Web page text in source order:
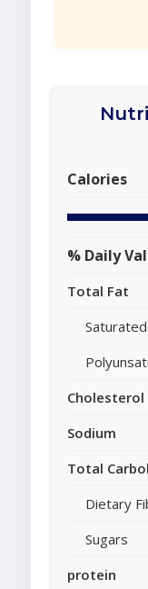
Calories
% Daily
Total Fat
Cholesterol
Sodium
Total
Dietary
Sugars
protein